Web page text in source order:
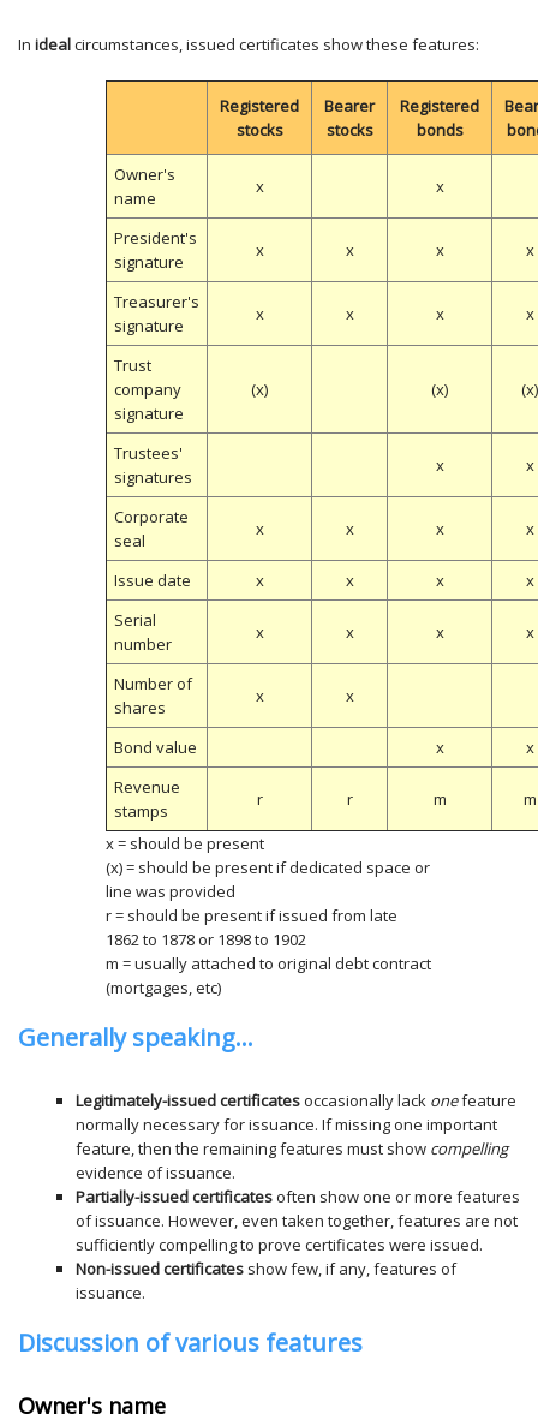
In idealcircumstances, issued certificates show these features:
Registered
stocks
Bearer
stocks
Registered
bonds
Owner's
name
x x
President's
signature
x x x x
Treasurer's
signature
x x x x
Trust
company
signature
(x) (x) (x)
Trustees'
signatures
x x
Corporate
seal
x x x x
Issue date x x x
x
Serial
number
x x x x
Number of
shares
x x
Bond value x
x
Revenue
stamps
r r m m
x = should be present
(x) = should be present if dedicated space or
line was provided
r = should be present if issued from late
1862 to 1878 or 1898 to 1902
m = usually attached to original debt contract
(mortgages, etc)
Generally speaking...
Legitimately-issued certificatesoccasionally lack onefeature
normally necessary for issuance. If missing one important
feature, then the remaining features must show compelling
evidence of issuance.
Partially-issued certificatesoften show one or more features
of issuance. However, even taken together, features are not
sufficiently compelling to prove certificates were issued.
Non-issued certificates show few, if any, features of
issuance.
Discussion of various features
Owner's name